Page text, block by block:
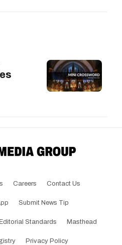
Careers Contact Us
Submit News Tip
Standards Masthead
Privacy Policy